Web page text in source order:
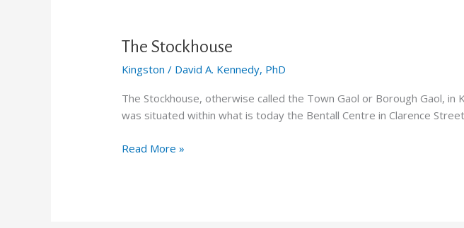
The Stockhouse
Kingston / David A. Kennedy, PhD
The Stockhouse, otherwise called the Town Gaol or Borough Gaol, in
was situated within what is today the Bentall Centre in Clarence
Read More »